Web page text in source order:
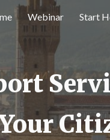
Skip to main content
Webinar Start